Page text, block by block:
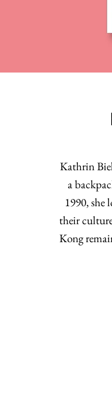
Kathrin
a
1990, she
their
Kong